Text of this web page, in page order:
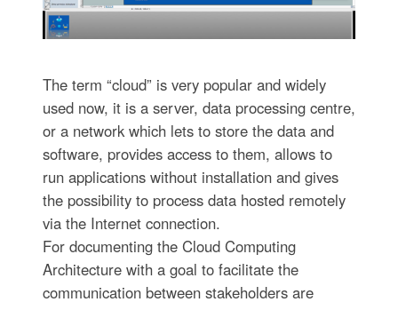
The term “cloud” is very popular and widely
used now, it is a server, data processing centre,
or a network which lets to store the data and
software, provides access to them, allows to
run applications without installation and gives
the possibility to process data hosted remotely
via the Internet connection.
For documenting the Cloud Computing
Architecture with a goal to facilitate the
communication between stakeholders are